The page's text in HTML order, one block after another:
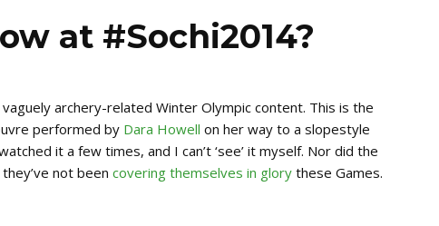
at #Sochi2014?
archery-related Winter Olympic content. This is the
performed by Dara Howell on her way to a slopestyle
it a few times, and I can’t ‘see’ it myself. Nor did the
not been covering themselves in glory these Games.